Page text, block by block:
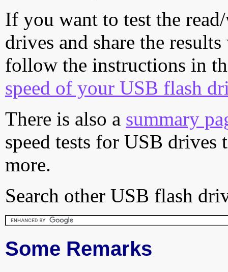
If you want to test the
drives and share the
follow the instructions in
speed of your USB flash
There is also a summary
speed tests for USB drives
more.
Search other USB flash
Some Remarks